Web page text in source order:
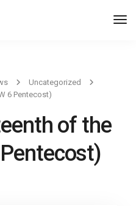
Uncategorized
6 Pentecost)
of the